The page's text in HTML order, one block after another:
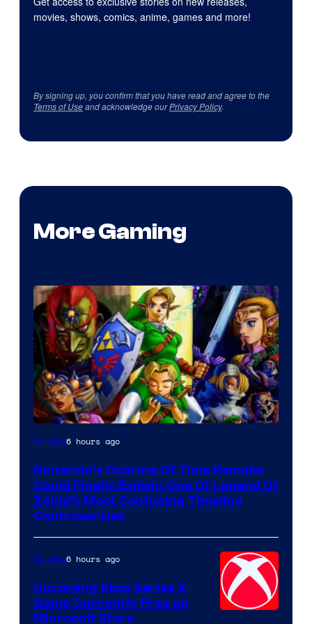
movies, shows, comics, anime, games and more!
By signing up, you confirm that you have read and agree to the
Terms of Useand acknowledge ourPrivacy Policy.
More Gaming
Gaming6 hours ago
Nintendo’s Ocarina Of Time Remake
Could Finally Explain One Of Legend Of
Zelda’s Most Confusing Timeline
Controversies
Gaming6 hours ago
Upcoming Xbox Series X
Game Currently Free on
Microsoft Store